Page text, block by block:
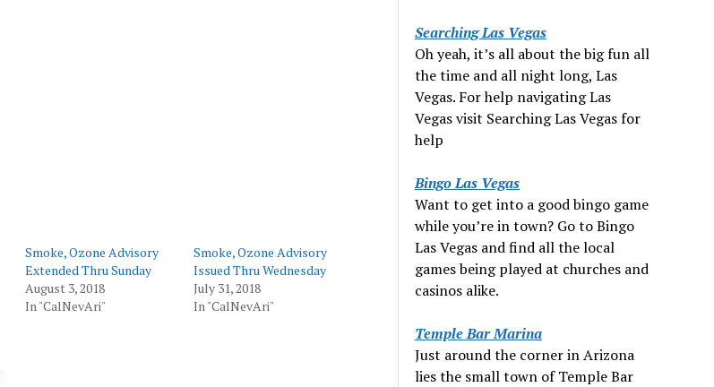
Smoke, Ozone Advisory
Extended Thru Sunday
August 3, 2018
In "CalNevAri"
Smoke, Ozone Advisory
Issued Thru Wednesday
July 31, 2018
In "CalNevAri"
Searching Las Vegas
Oh yeah, it’s all about the big fun all
the time and all night long, Las
Vegas. For help navigating Las
Vegas visit Searching Las Vegas for
help
Bingo Las Vegas
Want to get into a good bingo game
while you’re in town? Go to Bingo
Las Vegas and find all the local
games being played at churches and
casinos alike.
Temple Bar Marina
Just around the corner in Arizona
lies the small town of Temple Bar